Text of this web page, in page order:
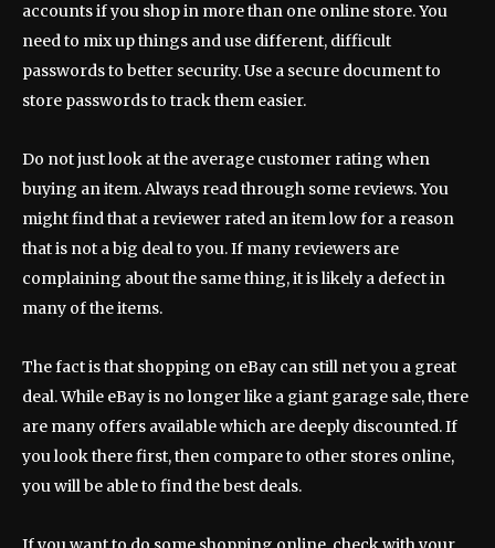
accounts if you shop in more than one online store. You
need to mix up things and use different, difficult
passwords to better security. Use a secure document to
store passwords to track them easier.
Do not just look at the average customer rating when
buying an item. Always read through some reviews. You
might find that a reviewer rated an item low for a reason
that is not a big deal to you. If many reviewers are
complaining about the same thing, it is likely a defect in
many of the items.
The fact is that shopping on eBay can still net you a great
deal. While eBay is no longer like a giant garage sale, there
are many offers available which are deeply discounted. If
you look there first, then compare to other stores online,
you will be able to find the best deals.